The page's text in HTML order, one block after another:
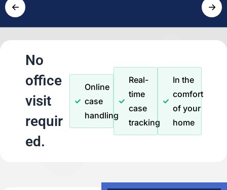
← →
No
office
visit
requir
ed.
Online
case
handling
Real-
time
case
tracking
In the
comfort
of your
home